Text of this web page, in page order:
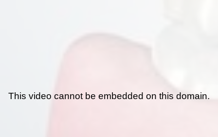
This video cannot be embedded on this domain.